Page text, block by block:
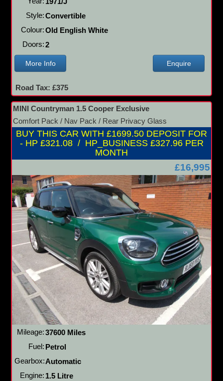
Style:Convertible
Colour:Old English White
Doors:2
More Info Enquire
Road Tax: £375
MINI Countryman 1.5 Cooper Exclusive
Comfort Pack / Nav Pack / Rear Privacy Glass
BUY THIS CAR WITH £1699.50 DEPOSIT FOR
- HP £321.08 / HP_BUSINESS £327.96 PER
MONTH
£16,995
Mileage:37600 Miles
Fuel: Petrol
Gearbox:Automatic
Engine: 1.5 Litre